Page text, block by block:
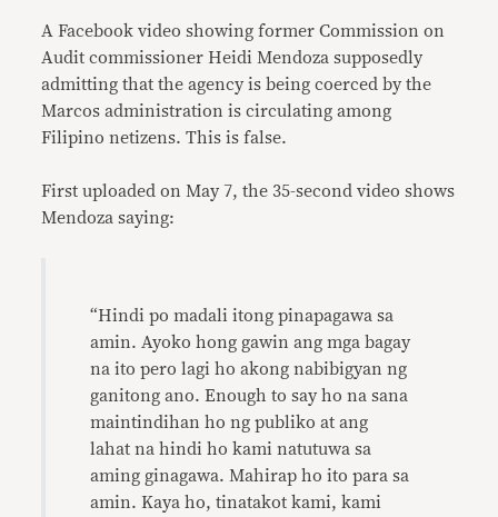
A Facebook video showing former Commission on
Audit commissioner Heidi Mendoza supposedly
admitting that the agency is being coerced by the
Marcos administration is circulating among
Filipino netizens. This is false.
First uploaded on May 7, the 35-second video shows
Mendoza saying:
“Hindi po madali itong pinapagawa sa
amin. Ayoko hong gawin ang mga bagay
na ito pero lagi ho akong nabibigyan ng
ganitong ano. Enough to say ho na sana
maintindihan ho ng publiko at ang
lahat na hindi ho kami natutuwa sa
aming ginagawa. Mahirap ho ito para sa
amin. Kaya ho, tinatakot kami, kami